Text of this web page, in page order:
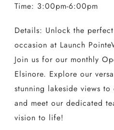
Time: 3:00pm-6:00pm
Details: Unlock the
occasion at Launch Pointe
Join us for our monthly
Elsinore. Explore our
stunning lakeside views to
and meet our dedicated
vision to life!⁣